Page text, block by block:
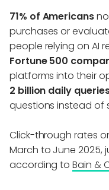
71% of Americans
purchases or
people relying on AI
Fortune 500
platforms into their
2 billion daily
questions instead of
Click-through rates
March to June 2025,
according toBain &